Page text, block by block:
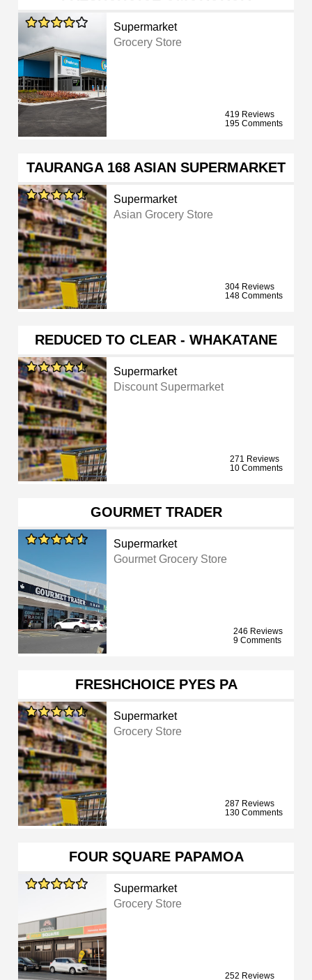
Supermarket
Grocery Store
419 Reviews
195 Comments
TAURANGA 168 ASIAN SUPERMARKET
Supermarket
Asian Grocery Store
304 Reviews
148 Comments
REDUCED TO CLEAR - WHAKATANE
Supermarket
Discount Supermarket
271 Reviews
10 Comments
GOURMET TRADER
Supermarket
Gourmet Grocery Store
246 Reviews
9 Comments
FRESHCHOICE PYES PA
Supermarket
Grocery Store
287 Reviews
130 Comments
FOUR SQUARE PAPAMOA
Supermarket
Grocery Store
252 Reviews